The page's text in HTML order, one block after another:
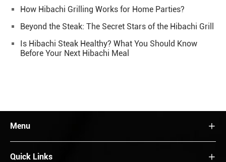
How Hibachi Grilling Works for Home Parties?
Beyond the Steak: The Secret Stars of the Hibachi Grill
Is Hibachi Steak Healthy? What You Should Know
Before Your Next Hibachi Meal
Menu 
Quick Links 